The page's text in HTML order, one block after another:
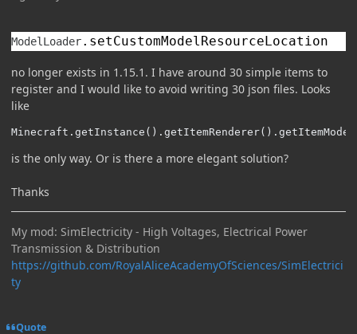
ModelLoader. setCustomModelResourceLocation
no longer exists in 1.15.1. I have around 30 simple items to
register and I would like to avoid writing 30 json files. Looks
like
is the only way. Or is there a more elegant solution?
Thanks
My mod: SimElectricity - High Voltages, Electrical Power
Transmission & Distribution
https://github.com/RoyalAliceAcademyOfSciences/SimElectrici
ty
Quote